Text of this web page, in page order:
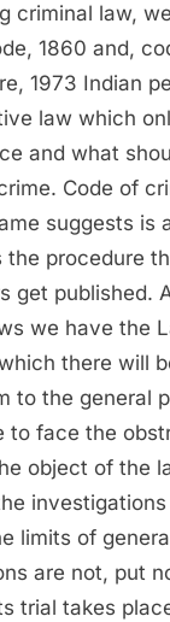
criminal law,
1860 and,
1973 Indian
law which
and what
Code of
suggests is
the procedure
get published.
we have the
there will
to the general
to face the
object of the
limits of
are not, put
trial takes